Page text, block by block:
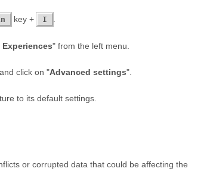
key + I
Experiences" from the left menu.
click on "Advanced settings".
to its default settings.
or corrupted data that could be affecting the